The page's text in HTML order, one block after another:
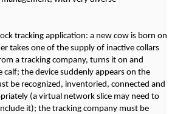
tracking application: a new cow is born on
takes one of the supply of inactive collars
a tracking company, turns it on and
calf; the device suddenly appears on the
be recognized, inventoried, connected and
(a virtual network slice may need to
it); the tracking company must be